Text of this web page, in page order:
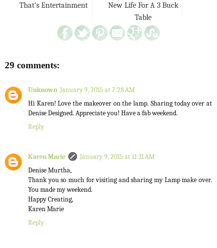
That's Entertainment
New Life For A 3 Buck
Table
29 comments:
Unknown January 9, 2015 at 7:28 AM
Hi Karen! Love the makeover on the lamp. Sharing today over at
Denise Designed. Appreciate you! Have a fab weekend.
Reply
Karen Marie
January 9, 2015 at 11:31 AM
Denise Murtha,
Thank you so much for visiting and sharing my Lamp make over.
You made my weekend.
Happy Creating,
Karen Marie
Reply